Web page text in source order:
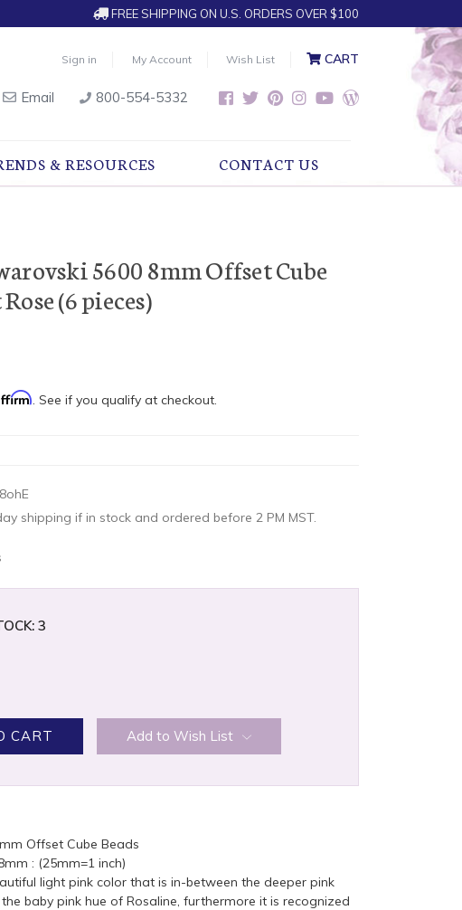
FREE SHIPPING ON U.S. ORDERS OVER $100
Sign in My Account Wish List CART
Email 800-554-5332
& RESOURCES CONTACT US
5600 8mm Offset Cube
(6 pieces)
. See if you qualify at checkout.
shipping if in stock and ordered before 2 PM MST.
3
Add to Wish List
Offset Cube Beads
: (25mm=1 inch)
light pink color that is in-between the deeper pink
baby pink hue of Rosaline, furthermore it is recognized